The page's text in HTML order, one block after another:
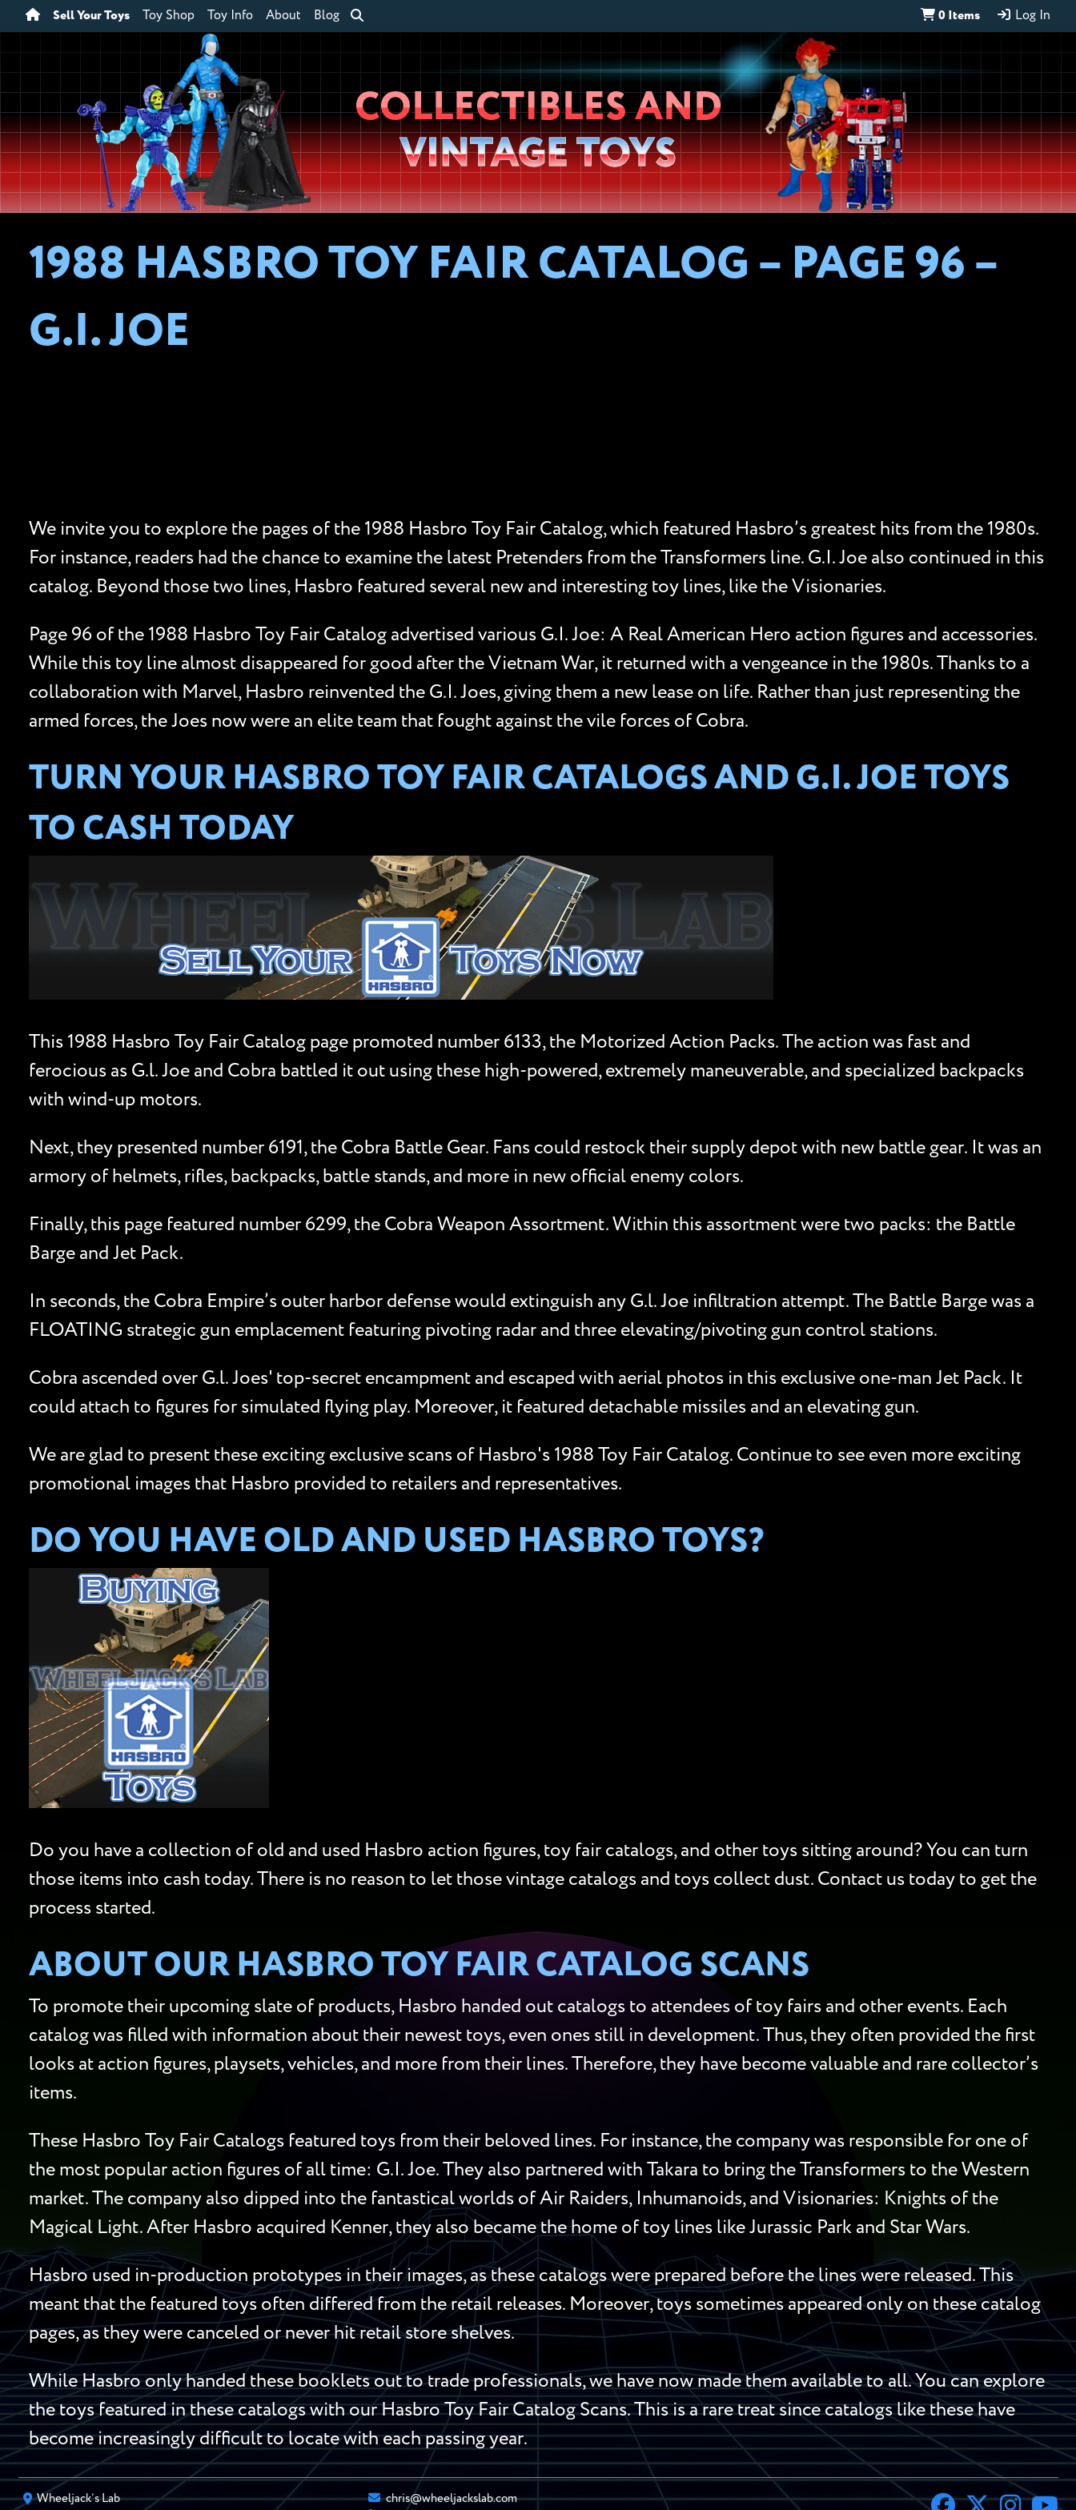
Sell Your Toys Toy Shop Toy Info About Blog 0 Items Log In
Wheeljack’s
Lab
COLLECTIBLES AND
VINTAGE TOYS
1988 HASBRO TOY FAIR CATALOG – PAGE 96 –
G.I. JOE
We invite you to explore the pages of the 1988 Hasbro Toy Fair Catalog, which featured Hasbro’s greatest hits from the 1980s.
For instance, readers had the chance to examine the latest Pretenders from the Transformers line. G.I. Joe also continued in this
catalog. Beyond those two lines, Hasbro featured several new and interesting toy lines, like the Visionaries.
Page 96 of the 1988 Hasbro Toy Fair Catalog advertised various G.I. Joe: A Real American Hero action figures and accessories.
While this toy line almost disappeared for good after the Vietnam War, it returned with a vengeance in the 1980s. Thanks to a
collaboration with Marvel, Hasbro reinvented the G.I. Joes, giving them a new lease on life. Rather than just representing the
armed forces, the Joes now were an elite team that fought against the vile forces of Cobra.
TURN YOUR HASBRO TOY FAIR CATALOGS AND G.I. JOE TOYS
TO CASH TODAY
This 1988 Hasbro Toy Fair Catalog page promoted number 6133, the Motorized Action Packs. The action was fast and
ferocious as G.l. Joe and Cobra battled it out using these high-powered, extremely maneuverable, and specialized backpacks
with wind-up motors.
Next, they presented number 6191, the Cobra Battle Gear. Fans could restock their supply depot with new battle gear. It was an
armory of helmets, rifles, backpacks, battle stands, and more in new official enemy colors.
Finally, this page featured number 6299, the Cobra Weapon Assortment. Within this assortment were two packs: the Battle
Barge and Jet Pack.
In seconds, the Cobra Empire’s outer harbor defense would extinguish any G.l. Joe infiltration attempt. The Battle Barge was a
FLOATING strategic gun emplacement featuring pivoting radar and three elevating/pivoting gun control stations.
Cobra ascended over G.l. Joes' top-secret encampment and escaped with aerial photos in this exclusive one-man Jet Pack. It
could attach to figures for simulated flying play. Moreover, it featured detachable missiles and an elevating gun.
We are glad to present these exciting exclusive scans of Hasbro's 1988 Toy Fair Catalog. Continue to see even more exciting
promotional images that Hasbro provided to retailers and representatives.
DO YOU HAVE OLD AND USED HASBRO TOYS?
Do you have a collection of old and used Hasbro action figures, toy fair catalogs, and other toys sitting around? You can turn
those items into cash today. There is no reason to let those vintage catalogs and toys collect dust. Contact us today to get the
process started.
ABOUT OUR HASBRO TOY FAIR CATALOG SCANS
To promote their upcoming slate of products, Hasbro handed out catalogs to attendees of toy fairs and other events. Each
catalog was filled with information about their newest toys, even ones still in development. Thus, they often provided the first
looks at action figures, playsets, vehicles, and more from their lines. Therefore, they have become valuable and rare collector’s
items.
These Hasbro Toy Fair Catalogs featured toys from their beloved lines. For instance, the company was responsible for one of
the most popular action figures of all time: G.I. Joe. They also partnered with Takara to bring the Transformers to the Western
market. The company also dipped into the fantastical worlds of Air Raiders, Inhumanoids, and Visionaries: Knights of the
Magical Light. After Hasbro acquired Kenner, they also became the home of toy lines like Jurassic Park and Star Wars.
Hasbro used in-production prototypes in their images, as these catalogs were prepared before the lines were released. This
meant that the featured toys often differed from the retail releases. Moreover, toys sometimes appeared only on these catalog
pages, as they were canceled or never hit retail store shelves.
While Hasbro only handed these booklets out to trade professionals, we have now made them available to all. You can explore
the toys featured in these catalogs with our Hasbro Toy Fair Catalog Scans. This is a rare treat since catalogs like these have
become increasingly difficult to locate with each passing year.
Wheeljack’s Lab chris@wheeljackslab.com